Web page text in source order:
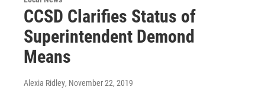
CCSD Clarifies Status of
Superintendent Demond
Means
Alexia Ridley, November 22, 2019